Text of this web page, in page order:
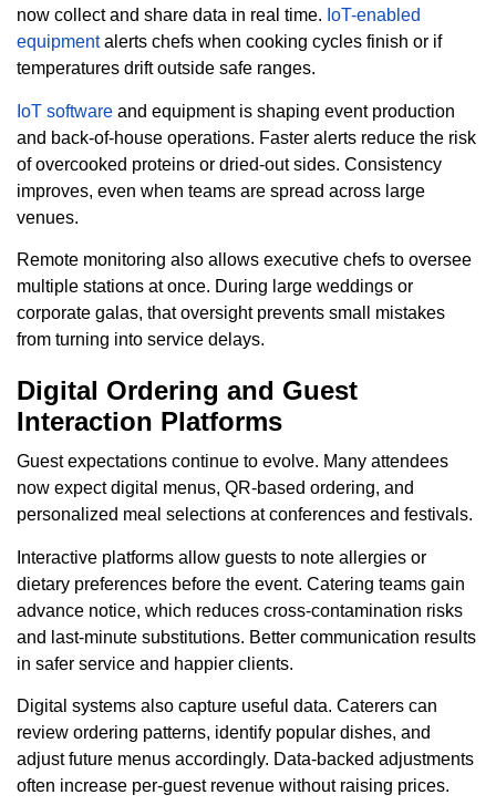
now collect and share data in real time. IoT-enabled
equipmentalerts chefs when cooking cycles finish or if
temperatures drift outside safe ranges.
IoT software and equipment is shaping event production
and back-of-house operations. Faster alerts reduce the risk
of overcooked proteins or dried-out sides. Consistency
improves, even when teams are spread across large
venues.
Remote monitoring also allows executive chefs to oversee
multiple stations at once. During large weddings or
corporate galas, that oversight prevents small mistakes
from turning into service delays.
Digital Ordering and Guest
Interaction Platforms
Guest expectations continue to evolve. Many attendees
now expect digital menus, QR-based ordering, and
personalized meal selections at conferences and festivals.
Interactive platforms allow guests to note allergies or
dietary preferences before the event. Catering teams gain
advance notice, which reduces cross-contamination risks
and last-minute substitutions. Better communication results
in safer service and happier clients.
Digital systems also capture useful data. Caterers can
review ordering patterns, identify popular dishes, and
adjust future menus accordingly. Data-backed adjustments
often increase per-guest revenue without raising prices.